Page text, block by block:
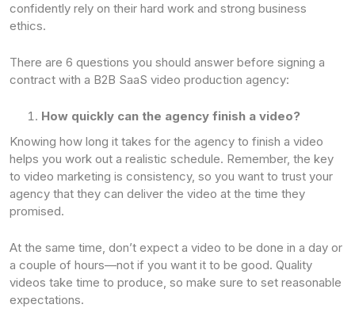
confidently rely on their hard work and strong business
ethics.
There are 6 questions you should answer before signing a
contract with a B2B SaaS video production agency:
How quickly can the agency finish a video?
Knowing how long it takes for the agency to finish a video
helps you work out a realistic schedule. Remember, the key
to video marketing is consistency, so you want to trust your
agency that they can deliver the video at the time they
promised.
At the same time, don’t expect a video to be done in a day or
a couple of hours—not if you want it to be good. Quality
videos take time to produce, so make sure to set reasonable
expectations.